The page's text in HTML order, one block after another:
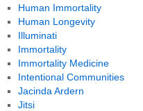
Human Immortality
Human Longevity
Illuminati
Immortality
Immortality Medicine
Intentional Communities
Jacinda Ardern
Jitsi